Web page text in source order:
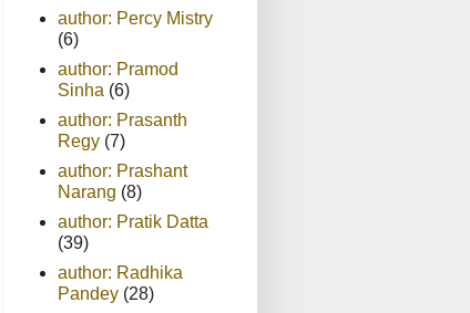
author: Percy Mistry
(6)
author: Pramod
Sinha (6)
author: Prasanth
Regy (7)
author: Prashant
Narang (8)
author: Pratik Datta
(39)
author: Radhika
Pandey (28)